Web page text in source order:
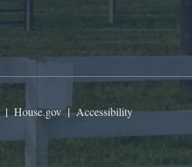
|House.gov|Accessibility